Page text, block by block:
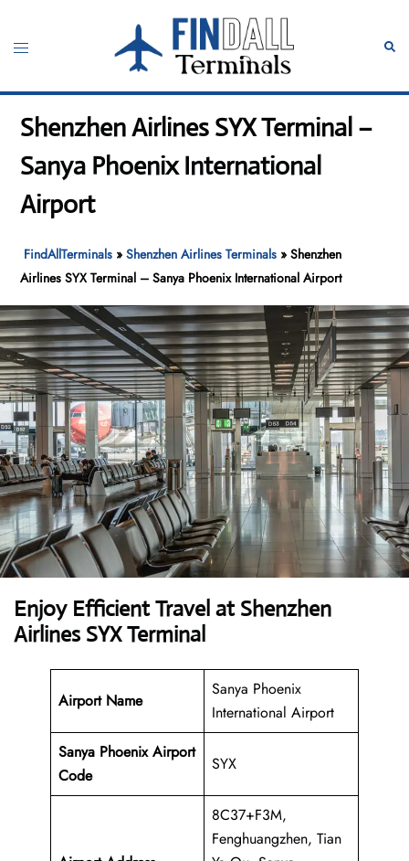
content
Toggle
Shenzhen Airlines SYX Terminal –
Sanya Phoenix International
Airport
FindAllTerminals »Shenzhen Airlines Terminals »Shenzhen
Airlines SYX Terminal – Sanya Phoenix International Airport
Enjoy Efficient Travel at Shenzhen
Airlines SYX Terminal
Airport Name
Sanya Phoenix
International Airport
Sanya Phoenix Airport
Code
SYX
8C37+F3M,
Fenghuangzhen, Tian